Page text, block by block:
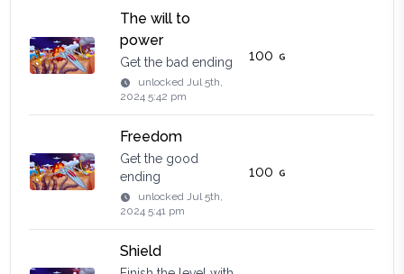
The will to
power
Get the bad ending
unlockedJul 5th,
2024 5:42 pm
100
Freedom
Get the good
ending
unlockedJul 5th,
2024 5:41 pm
100
Shield